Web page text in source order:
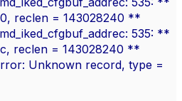
reclen = 143028240 **
535: **
reclen = 143028240 **
Unknown record, type =